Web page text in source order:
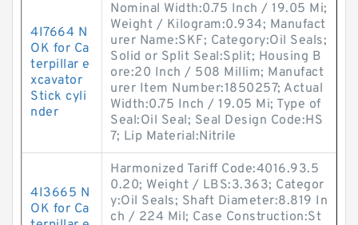
4I7664 N
OK for Ca
terpillar e
xcavator
Stick cyli
nder
Nominal Width:0.75 Inch / 19.05 Mi;
Weight / Kilogram:0.934; Manufact
urer Name:SKF; Category:Oil Seals;
Solid or Split Seal:Split; Housing B
ore:20 Inch / 508 Millim; Manufact
urer Item Number:1850257; Actual
Width:0.75 Inch / 19.05 Mi; Type of
Seal:Oil Seal; Seal Design Code:HS
7; Lip Material:Nitrile
4I3665 N
OK for Ca
Harmonized Tariff Code:4016.93.5
0.20; Weight / LBS:3.363; Categor
y:Oil Seals; Shaft Diameter:8.819 In
ch / 224 Mil; Case Construction:St